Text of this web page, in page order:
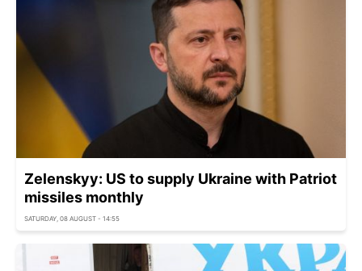
Zelenskyy: US to supply Ukraine with Patriot
missiles monthly
SATURDAY, 08 AUGUST - 14:55